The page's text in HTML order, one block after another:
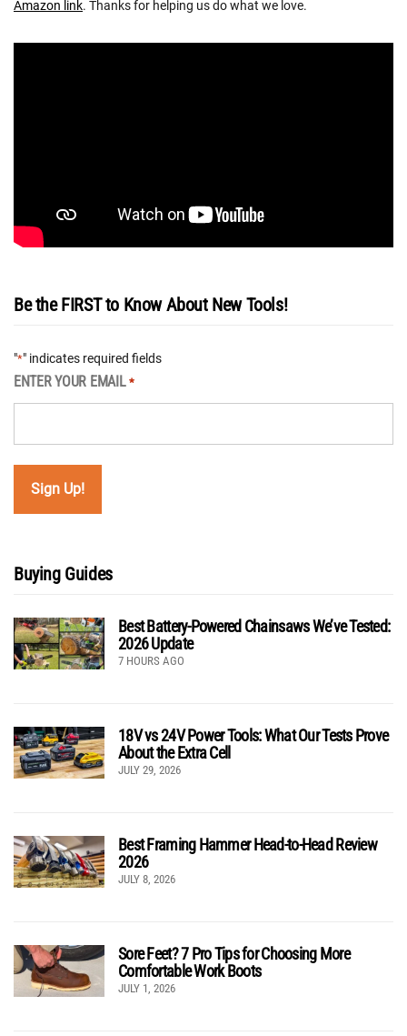
Amazon link. Thanks for helping us do what we love.
Be the FIRST to Know About New Tools!
"*" indicates required fields
ENTER YOUR EMAIL *
Buying Guides
Best Battery-Powered Chainsaws We’ve Tested:
2026 Update
7 HOURS AGO
18V vs 24V Power Tools: What Our Tests Prove
About the Extra Cell
JULY 29, 2026
Best Framing Hammer Head-to-Head Review
2026
JULY 8, 2026
Sore Feet? 7 Pro Tips for Choosing More
Comfortable Work Boots
JULY 1, 2026